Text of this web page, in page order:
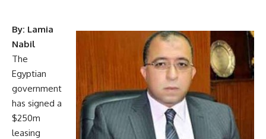
By: Lamia
Nabil
The
Egyptian
government
has signed a
$250m
leasing